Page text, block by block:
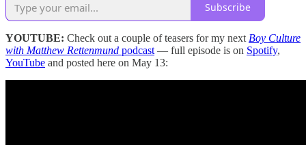
Subscribe
YOUTUBE: Check out a couple of teasers for my next Boy Culture
with Matthew Rettenmund podcast — full episode is on Spotify,
YouTube and posted here on May 13: